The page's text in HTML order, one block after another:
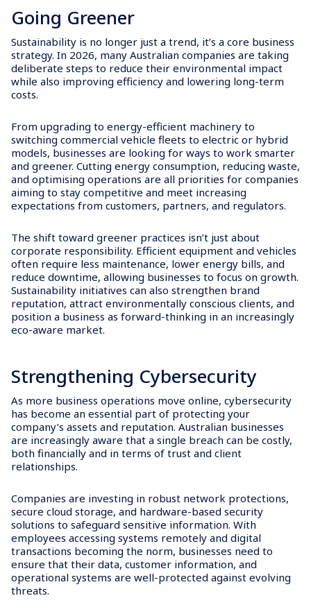
Going Greener
Sustainability is no longer just a trend, it’s a core business
strategy. In 2026, many Australian companies are taking
deliberate steps to reduce their environmental impact
while also improving efficiency and lowering long-term
costs.
From upgrading to energy-efficient machinery to
switching commercial vehicle fleets to electric or hybrid
models, businesses are looking for ways to work smarter
and greener. Cutting energy consumption, reducing waste,
and optimising operations are all priorities for companies
aiming to stay competitive and meet increasing
expectations from customers, partners, and regulators.
The shift toward greener practices isn’t just about
corporate responsibility. Efficient equipment and vehicles
often require less maintenance, lower energy bills, and
reduce downtime, allowing businesses to focus on growth.
Sustainability initiatives can also strengthen brand
reputation, attract environmentally conscious clients, and
position a business as forward-thinking in an increasingly
eco-aware market.
Strengthening Cybersecurity
As more business operations move online, cybersecurity
has become an essential part of protecting your
company’s assets and reputation. Australian businesses
are increasingly aware that a single breach can be costly,
both financially and in terms of trust and client
relationships.
Companies are investing in robust network protections,
secure cloud storage, and hardware-based security
solutions to safeguard sensitive information. With
employees accessing systems remotely and digital
transactions becoming the norm, businesses need to
ensure that their data, customer information, and
operational systems are well-protected against evolving
threats.